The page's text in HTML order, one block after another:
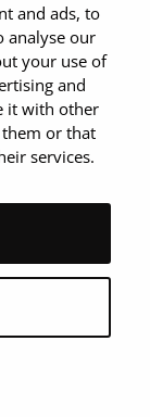
and ads, to
analyse our
your use of
and
it with other
or that
services.